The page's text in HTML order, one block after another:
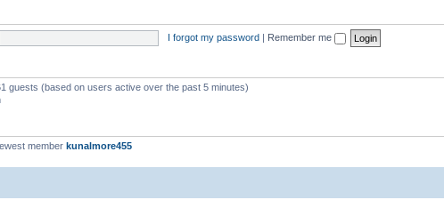
s
I forgot my password | Remember me
guests (based on users active over the past 5 minutes)
member kunalmore455